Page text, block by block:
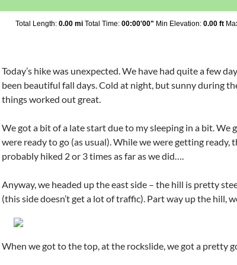
Today’s hike was unexpected. We have had quite a few
been beautiful fall days. Cold at night, but sunny during
things worked out great.
We got a bit of a late start due to my sleeping in a bit.
were ready to go (as usual). While we were getting
probably hiked 2 or 3 times as far as we did….
Anyway, we headed up the east side – the hill is pretty
(this side doesn’t get a lot of traffic). Part way up the hill,
When we got to the top, at the rockslide, we got a pretty